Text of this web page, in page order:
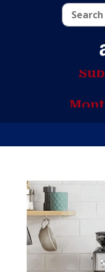
Sub
Mont